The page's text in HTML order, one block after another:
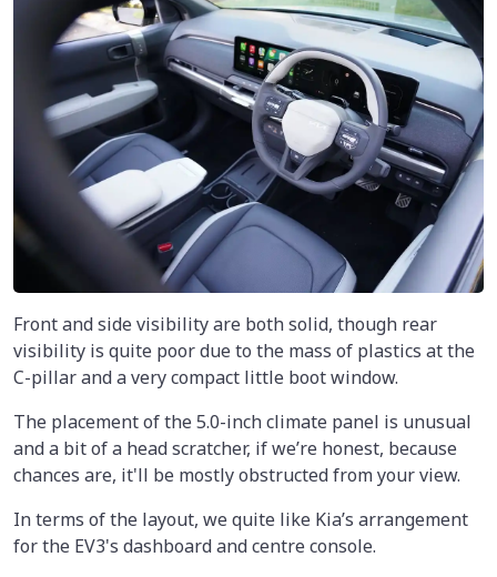
Front and side visibility are both solid, though rear
visibility is quite poor due to the mass of plastics at the
C-pillar and a very compact little boot window.
The placement of the 5.0-inch climate panel is unusual
and a bit of a head scratcher, if we’re honest, because
chances are, it'll be mostly obstructed from your view.
In terms of the layout, we quite like Kia’s arrangement
for the EV3's dashboard and centre console.